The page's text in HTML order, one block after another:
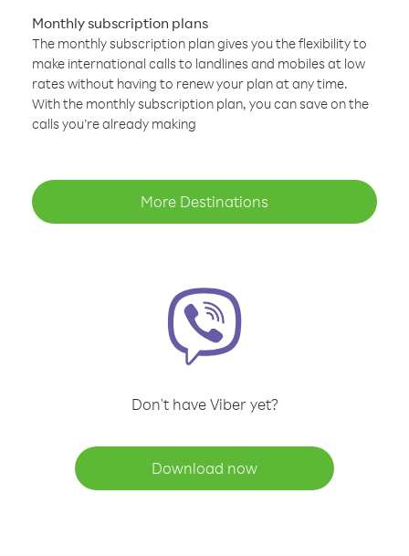
Monthly subscription plans
The monthly subscription plan gives you the flexibility to
make international calls to landlines and mobiles at low
rates without having to renew your plan at any time.
With the monthly subscription plan, you can save on the
calls you’re already making
More Destinations
Don't have Viber yet?
Download now